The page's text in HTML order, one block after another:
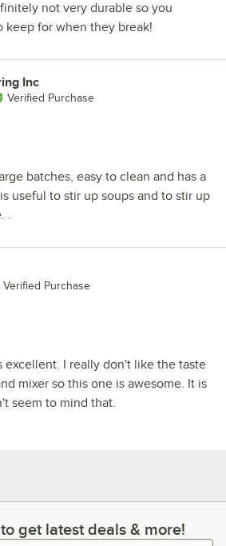
not very durable so you
keep for when they break!
Inc
Verified Purchase
batches, easy to clean and has a
useful to stir up soups and to stir up
.
Verified Purchase
excellent. I really don't like the taste
mixer so this one is awesome. It is
seem to mind that.
latest deals & more!
get latest deals & more!